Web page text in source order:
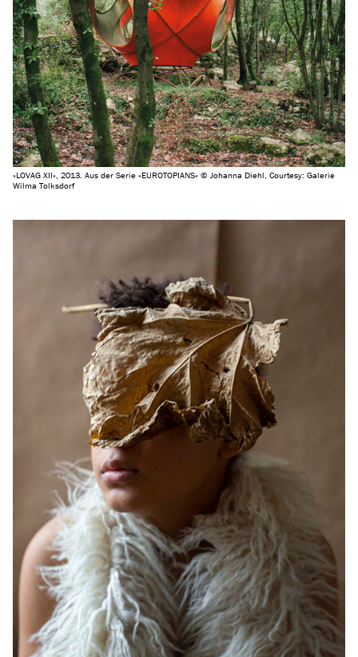
»LOVAG XII«, 2013. Aus der Serie »EUROTOPIANS« © Johanna Diehl, Courtesy: Galerie
Wilma Tolksdorf